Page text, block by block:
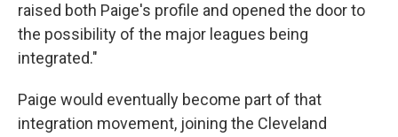
raised both Paige's profile and opened the door to
the possibility of the major leagues being
integrated."
Paige would eventually become part of that
integration movement, joining the Cleveland